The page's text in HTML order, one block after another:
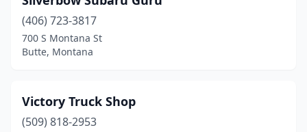
(406) 723-3817
700 S Montana St
Butte, Montana
Victory Truck Shop
(509) 818-2953